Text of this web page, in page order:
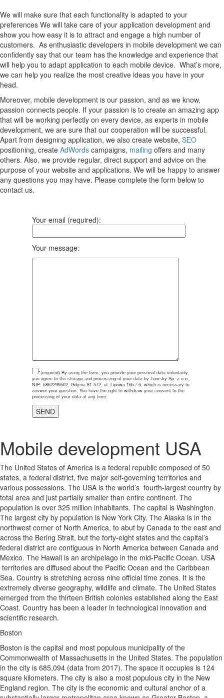
We will make sure that each functionality is adapted to your
preferences We will take care of your application development and
show you how easy it is to attract and engage a high number of
customers. As enthusiastic developers in mobile development we can
confidently say that our team has the knowledge and experience that
will help you to adapt application to each mobile device. What’s more,
we can help you realize the most creative ideas you have in your
head.
Moreover, mobile development is our passion, and as we know,
passion connects people. If your passion is to create an amazing app
that will be working perfectly on every device, as experts in mobile
development, we are sure that our cooperation will be successful.
Apart from designing application, we also create website, SEO
positioning, create AdWords campaigns, mailing offers and many
others. Also, we provide regular, direct support and advice on the
purpose of your website and applications. We will be happy to answer
any questions you may have. Please complete the form below to
contact us.
Your email (required):
Your message:
*(required) By using the form, you provide your personal data voluntarily,
you agree to the storage and processing of your data by Tomsky Sp. z o.o.,
NIP: 5862299502, Gdynia 81-572, ul. Lipowa 16b / 6, which is necessary to
answer your question. You have the right to withdraw your consent to the
processing of your data at any time.
Mobile development USA
The United States of America is a federal republic composed of 50
states, a federal district, five major self-governing territories and
various possessions. The USA is the world’s fourth-largest country by
total area and just partially smaller than entire continent. The
population is over 325 million inhabitants. The capital is Washington.
The largest city by population is New York City. The Alaska is in the
northwest corner of North America, to abut by Canada to the east and
across the Bering Strait, but the forty-eight states and the capital’s
federal district are contiguous in North America between Canada and
Mexico. The Hawaii is an archipelago in the mid-Pacific Ocean. USA
territories are diffused about the Pacific Ocean and the Caribbean
Sea. Country is stretching across nine official time zones. It is the
extremely diverse geography, wildlife and climate. The United States
emerged from the thirteen British colonies established along the East
Coast. Country has been a leader in technological innovation and
scientific research.
Boston
Boston is the capital and most populous municipality of the
Commonwealth of Massachusetts in the United States. The population
in the city is 685,094 (data from 2017). The space it occupies is 124
square kilometers. The city is also a most populous city in the New
England region. The city is the economic and cultural anchor of a